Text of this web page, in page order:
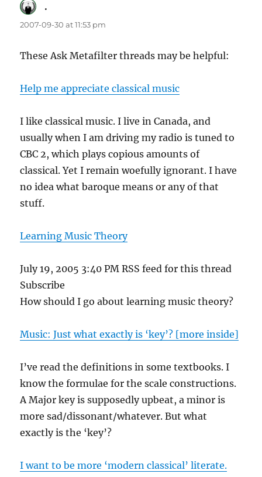
.
2007-09-30 at 11:53 pm
These Ask Metafilter threads may be helpful:
Help me appreciate classical music
I like classical music. I live in Canada, and
usually when I am driving my radio is tuned to
CBC 2, which plays copious amounts of
classical. Yet I remain woefully ignorant. I have
no idea what baroque means or any of that
stuff.
Learning Music Theory
July 19, 2005 3:40 PM RSS feed for this thread
Subscribe
How should I go about learning music theory?
Music: Just what exactly is ‘key’? [more inside]
I’ve read the definitions in some textbooks. I
know the formulae for the scale constructions.
A Major key is supposedly upbeat, a minor is
more sad/dissonant/whatever. But what
exactly is the ‘key’?
I want to be more ‘modern classical’ literate.